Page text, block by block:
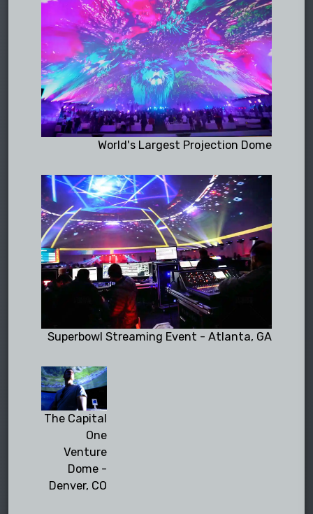
World's Largest Projection Dome
Superbowl Streaming Event - Atlanta, GA
The Capital
One
Venture
Dome -
Denver, CO